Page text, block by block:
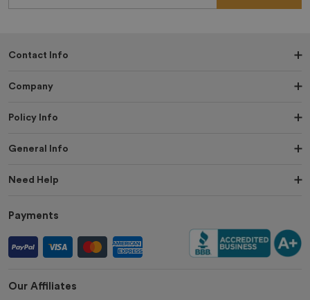
Contact Info
Company
Policy Info
General Info
Need Help
Payments
Our Affiliates